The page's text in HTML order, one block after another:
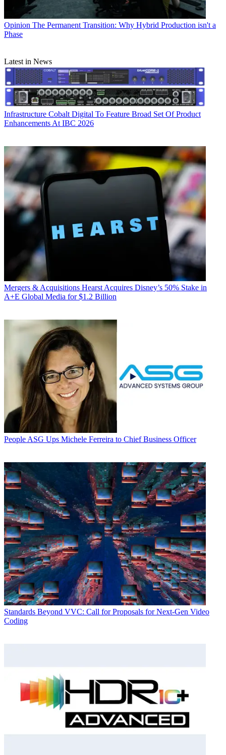
Opinion The Permanent Transition: Why Hybrid Production isn't a
Phase
Latest in News
Infrastructure Cobalt Digital To Feature Broad Set Of Product
Enhancements At IBC 2026
Mergers & Acquisitions Hearst Acquires Disney’s 50% Stake in
A+E Global Media for $1.2 Billion
People ASG Ups Michele Ferreira to Chief Business Officer
Standards Beyond VVC: Call for Proposals for Next-Gen Video
Coding